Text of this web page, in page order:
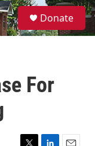
S
e
a
Donate
For